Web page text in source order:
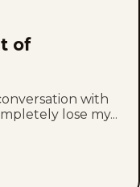
of
with
lose my...